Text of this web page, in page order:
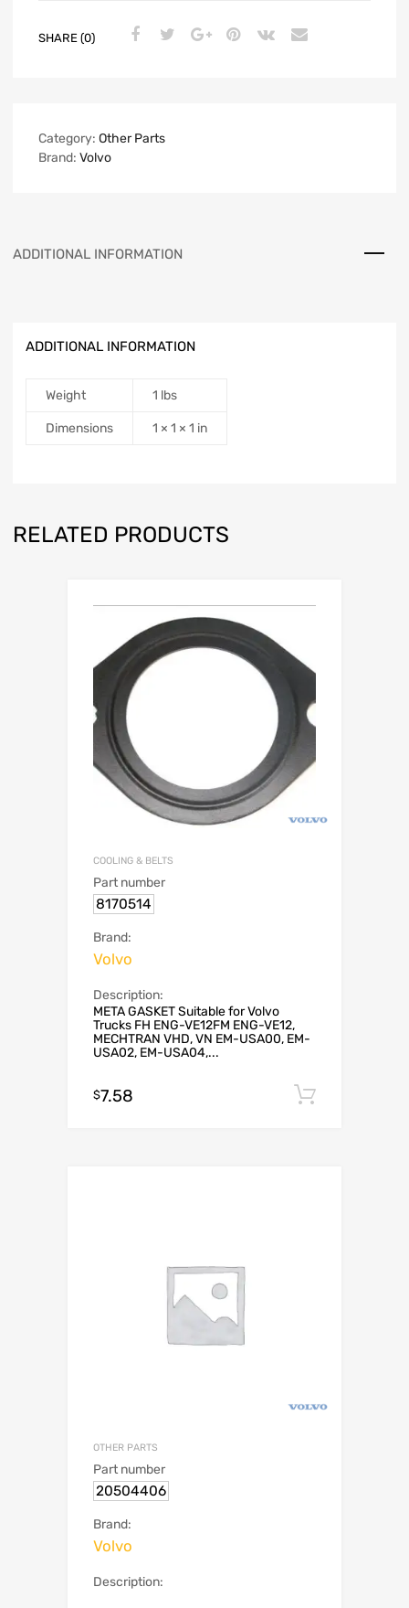
SHARE (0)
Category: Other Parts
Brand: Volvo
ADDITIONAL INFORMATION
ADDITIONAL INFORMATION
Weight 1 lbs
Dimensions 1 × 1 × 1 in
RELATED PRODUCTS
COOLING & BELTS
Part number
8170514
Brand:
Volvo
Description:
META GASKET Suitable for Volvo
Trucks FH ENG-VE12FM ENG-VE12,
MECHTRAN VHD, VN EM-USA00, EM-
USA02, EM-USA04,...
$7.58
OTHER PARTS
Part number
20504406
Brand:
Volvo
Description: